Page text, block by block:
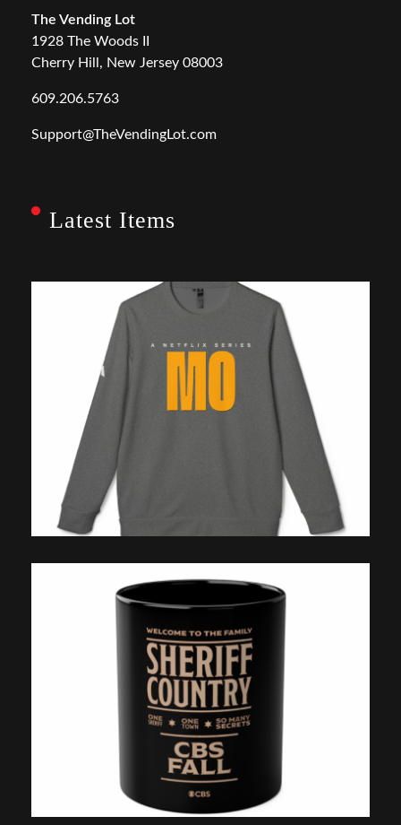
The Vending Lot
1928 The Woods II
Cherry Hill, New Jersey 08003
609.206.5763
Support@TheVendingLot.com
Latest Items